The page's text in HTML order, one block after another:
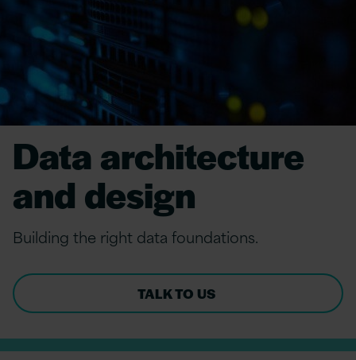
Data architecture
and design
Building the right data foundations.
TALK TO US